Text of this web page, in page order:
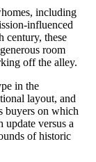
including
influenced
century, these
room
off the alley.
in the
layout, and
buyers on which
update versus a
of historic